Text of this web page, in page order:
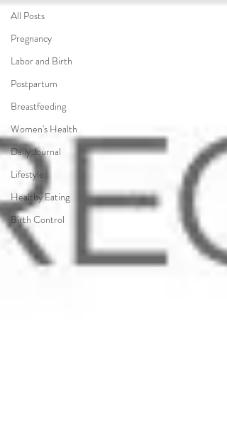
All Posts
Pregnancy
Labor and Birth
Postpartum
Breastfeeding
Women's Health
Daily Journal
Lifestyle
Healthy Eating
Birth Control